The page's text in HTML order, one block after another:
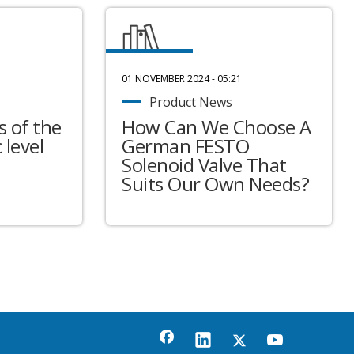
of the
level
01 NOVEMBER 2024 - 05:21
Product News
How Can We Choose A
German FESTO
Solenoid Valve That
Suits Our Own Needs?